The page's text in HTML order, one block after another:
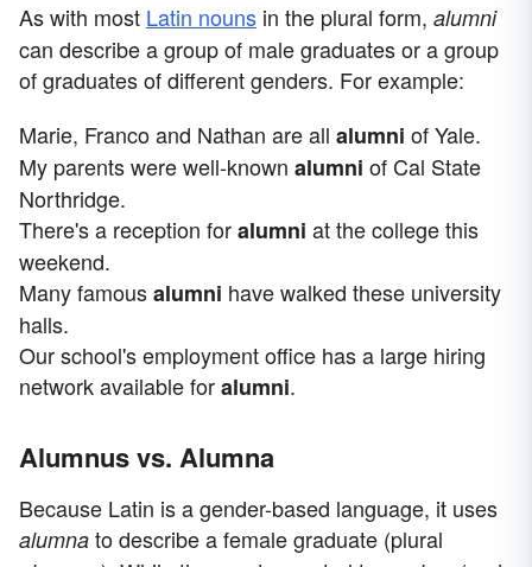
As with most Latin nouns in the plural form, alumni
can describe a group of male graduates or a group
of graduates of different genders. For example:
Marie, Franco and Nathan are all alumni of Yale.
My parents were well-known alumni of Cal State
Northridge.
There's a reception foralumni at the college this
weekend.
Many famousalumni have walked these university
halls.
Our school's employment office has a large hiring
network available foralumni.
Alumnus vs. Alumna
Because Latin is a gender-based language, it uses
alumna to describe a female graduate (plural